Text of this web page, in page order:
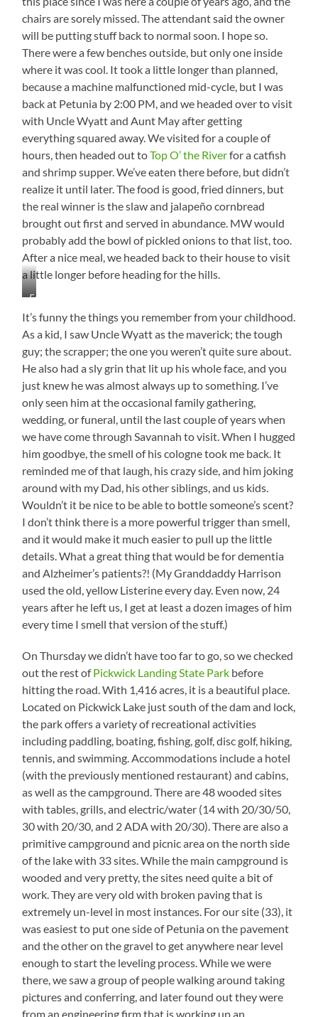
chairs are sorely missed. The attendant said the owner
will be putting stuff back to normal soon. I hope so.
There were a few benches outside, but only one inside
where it was cool. It took a little longer than planned,
because a machine malfunctioned mid-cycle, but I was
back at Petunia by 2:00 PM, and we headed over to visit
with Uncle Wyatt and Aunt May after getting
everything squared away. We visited for a couple of
hours, then headed out toTop O’ the Riverfor a catfish
and shrimp supper. We’ve eaten there before, but didn’t
realize it until later. The food is good, fried dinners, but
the real winner is the slaw and jalapeño cornbread
brought out first and served in abundance. MW would
probably add the bowl of pickled onions to that list, too.
After a nice meal, we headed back to their house to visit
a little longer before heading for the hills.
Forgot
to
Get
a
New
Pic,
Here
is
One
from
Year
of
Me
and
Wyatt
(I
Think
Aunt
Pat
Mays
Took
It.)
It’s funny the things you remember from your childhood.
As a kid, I saw Uncle Wyatt as the maverick; the tough
guy; the scrapper; the one you weren’t quite sure about.
He also had a sly grin that lit up his whole face, and you
just knew he was almost always up to something. I’ve
only seen him at the occasional family gathering,
wedding, or funeral, until the last couple of years when
we have come through Savannah to visit. When I hugged
him goodbye, the smell of his cologne took me back. It
reminded me of that laugh, his crazy side, and him joking
around with my Dad, his other siblings, and us kids.
Wouldn’t it be nice to be able to bottle someone’s scent?
I don’t think there is a more powerful trigger than smell,
and it would make it much easier to pull up the little
details. What a great thing that would be for dementia
and Alzheimer’s patients?! (My Granddaddy Harrison
used the old, yellow Listerine every day. Even now, 24
years after he left us, I get at least a dozen images of him
every time I smell that version of the stuff.)
On Thursday we didn’t have too far to go, so we checked
out the rest ofPickwick Landing State Park before
hitting the road. With 1,416 acres, it is a beautiful place.
Located on Pickwick Lake just south of the dam and lock,
the park offers a variety of recreational activities
including paddling, boating, fishing, golf, disc golf, hiking,
tennis, and swimming. Accommodations include a hotel
(with the previously mentioned restaurant) and cabins,
as well as the campground. There are 48 wooded sites
with tables, grills, and electric/water (14 with 20/30/50,
30 with 20/30, and 2 ADA with 20/30). There are also a
primitive campground and picnic area on the north side
of the lake with 33 sites. While the main campground is
wooded and very pretty, the sites need quite a bit of
work. They are very old with broken paving that is
extremely un-level in most instances. For our site (33), it
was easiest to put one side of Petunia on the pavement
and the other on the gravel to get anywhere near level
enough to start the leveling process. While we were
there, we saw a group of people walking around taking
pictures and conferring, and later found out they were
from an engineering firm that is working up an